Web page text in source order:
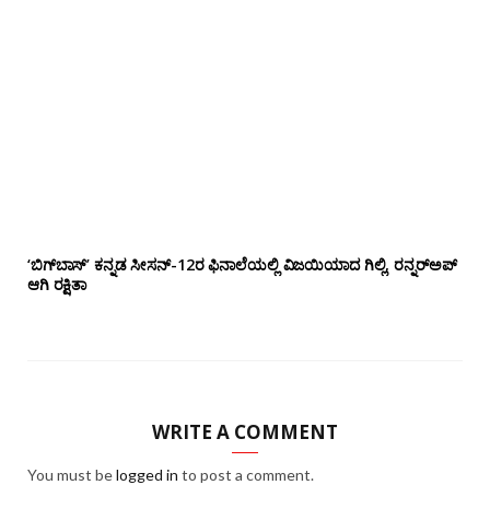
‘ಬಿಗ್‌ಬಾಸ್’ ಕನ್ನಡ ಸೀಸನ್-12ರ ಫಿನಾಲೆಯಲ್ಲಿ ವಿಜಯಿಯಾದ ಗಿಲ್ಲಿ, ರನ್ನರ್‌ಅಪ್
ಆಗಿ ರಕ್ಷಿತಾ
WRITE A COMMENT
You must belogged in to post a comment.